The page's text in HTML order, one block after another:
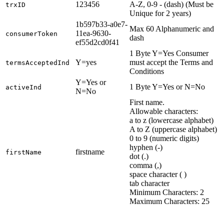
trxID 123456
A-Z, 0-9 - (dash) (Must be
Unique for 2 years)
consumerToken
1b597b33-a0e7-
11ea-9630-
ef55d2cd0f41
Max 60 Alphanumeric and
dash
termsAcceptedInd Y=yes
1 Byte Y=Yes Consumer
must accept the Terms and
Conditions
activeInd
Y=Yes or
N=No
1 Byte Y=Yes or N=No
firstName firstname
First name.
Allowable characters:
a to z (lowercase alphabet)
A to Z (uppercase alphabet)
0 to 9 (numeric digits)
hyphen (-)
dot (.)
comma (,)
space character ( )
tab character
Minimum Characters: 2
Maximum Characters: 25